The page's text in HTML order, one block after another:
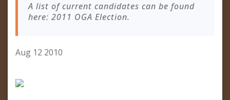
A list of current candidates can be found
here: 2011 OGA Election.
Aug 12 2010